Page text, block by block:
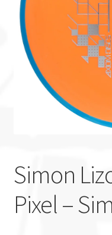
Custom Stamping
Baskets
Luke Humphries
OTB East Team
Simon
Pixel –